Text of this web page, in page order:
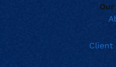
Our
Client